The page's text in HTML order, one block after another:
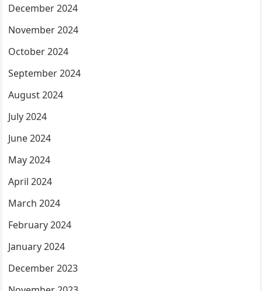
December 2024
November 2024
October 2024
September 2024
August 2024
July 2024
June 2024
May 2024
April 2024
March 2024
February 2024
January 2024
December 2023